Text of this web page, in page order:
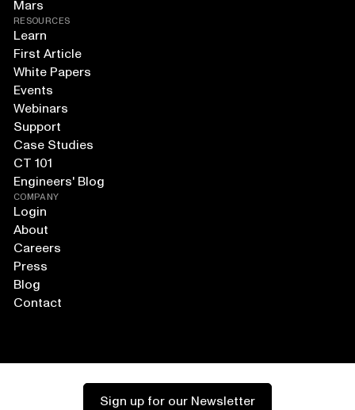
Mars
RESOURCES
Learn
First Article
White Papers
Events
Webinars
Support
Case Studies
CT 101
Engineers' Blog
COMPANY
Login
About
Careers
Press
Blog
Contact
Sign up for our Newsletter